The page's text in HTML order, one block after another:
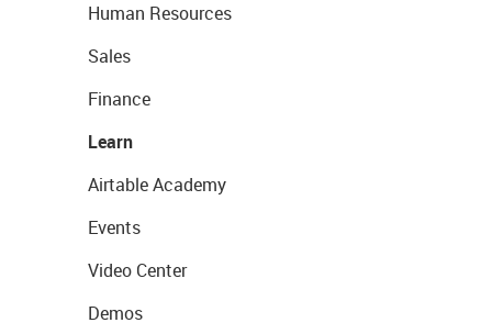
Human Resources
Sales
Finance
Learn
Airtable Academy
Events
Video Center
Demos